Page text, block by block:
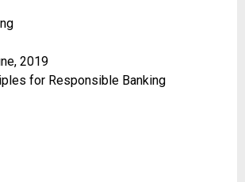
2019
for Responsible Banking